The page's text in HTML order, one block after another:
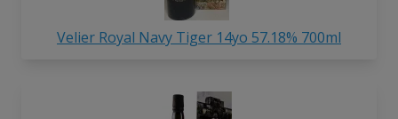
Velier Royal Navy Tiger 14yo 57.18% 700ml